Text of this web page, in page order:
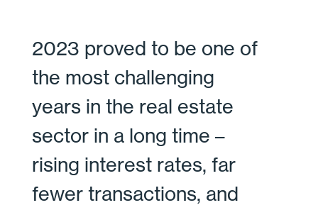
2023 proved to be one of
the most challenging
years in the real estate
sector in a long time –
rising interest rates, far
fewer transactions, and